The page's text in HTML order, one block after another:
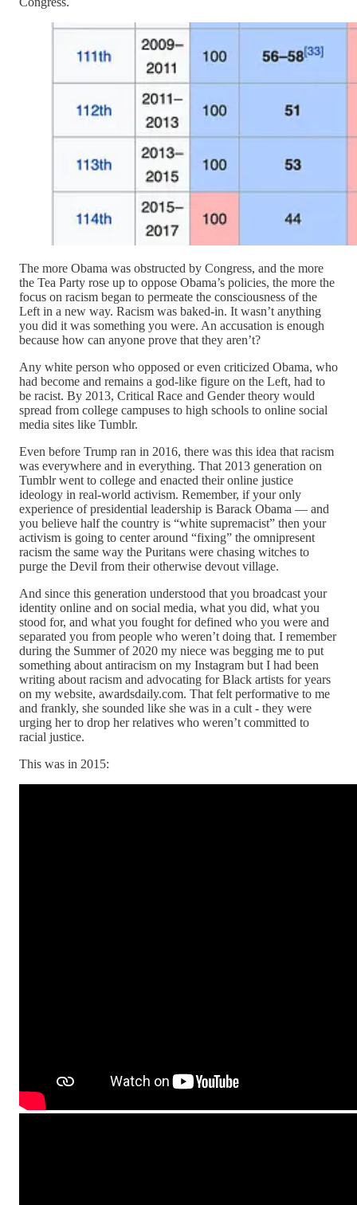
The more Obama was obstructed by Congress, and the more
the Tea Party rose up to oppose Obama’s policies, the more the
focus on racism began to permeate the consciousness of the
Left in a new way. Racism was baked-in. It wasn’t anything
you did it was something you were. An accusation is enough
because how can anyone prove that they aren’t?
Any white person who opposed or even criticized Obama, who
had become and remains a god-like figure on the Left, had to
be racist. By 2013, Critical Race and Gender theory would
spread from college campuses to high schools to online social
media sites like Tumblr.
Even before Trump ran in 2016, there was this idea that racism
was everywhere and in everything. That 2013 generation on
Tumblr went to college and enacted their online justice
ideology in real-world activism. Remember, if your only
experience of presidential leadership is Barack Obama — and
you believe half the country is “white supremacist” then your
activism is going to center around “fixing” the omnipresent
racism the same way the Puritans were chasing witches to
purge the Devil from their otherwise devout village.
And since this generation understood that you broadcast your
identity online and on social media, what you did, what you
stood for, and what you fought for defined who you were and
separated you from people who weren’t doing that. I remember
during the Summer of 2020 my niece was begging me to put
something about antiracism on my Instagram but I had been
writing about racism and advocating for Black artists for years
on my website, awardsdaily.com. That felt performative to me
and frankly, she sounded like she was in a cult - they were
urging her to drop her relatives who weren’t committed to
racial justice.
This was in 2015: